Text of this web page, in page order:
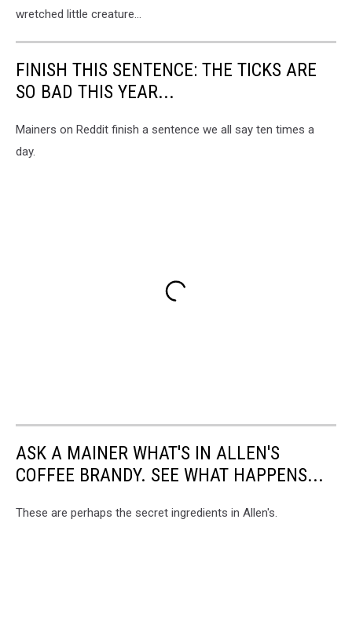
wretched little creature...
FINISH THIS SENTENCE: THE TICKS ARE
SO BAD THIS YEAR...
Mainers on Reddit finish a sentence we all say ten times a
day.
ASK A MAINER WHAT'S IN ALLEN'S
COFFEE BRANDY. SEE WHAT HAPPENS...
These are perhaps the secret ingredients in Allen's.